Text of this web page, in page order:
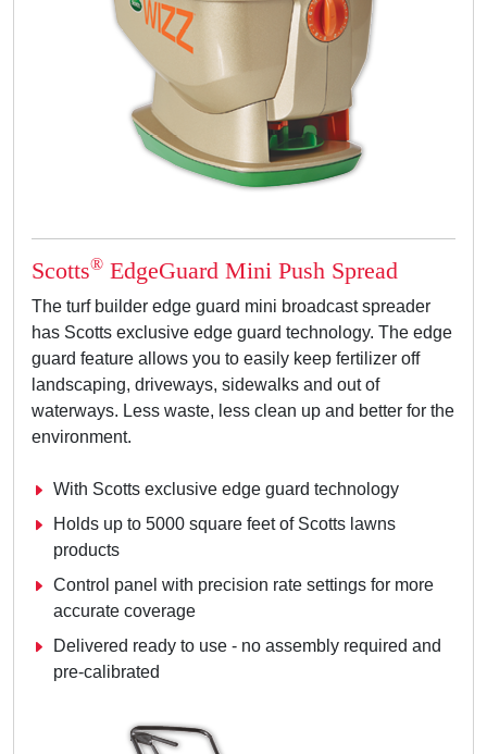
Scotts® EdgeGuard Mini Push Spread
The turf builder edge guard mini broadcast spreader
has Scotts exclusive edge guard technology. The edge
guard feature allows you to easily keep fertilizer off
landscaping, driveways, sidewalks and out of
waterways. Less waste, less clean up and better for the
environment.
With Scotts exclusive edge guard technology
Holds up to 5000 square feet of Scotts lawns
products
Control panel with precision rate settings for more
accurate coverage
Delivered ready to use - no assembly required and
pre-calibrated